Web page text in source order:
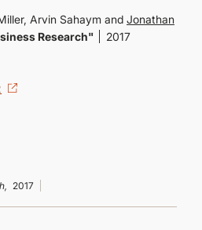
Arvin Sahaym and Jonathan
Research" 2017
2017